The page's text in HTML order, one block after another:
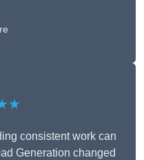
consistent work can
Generation changed